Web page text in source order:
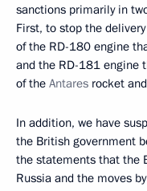
sanctions primarily in
First, to stop the
of the RD-180 engine
and the RD-181 engine
of the Antares rocket
In addition, we have
the British government
the statements that the
Russia and the moves